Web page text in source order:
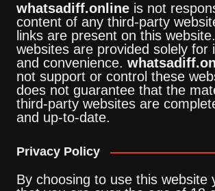
whatsadiff.onlineis not
content of any third-party
links are present on this
websites are provided solely for
and convenience.
not support or control these
does not guarantee that the
third-party websites are
and up-to-date.
Privacy Policy
By choosing to use this website